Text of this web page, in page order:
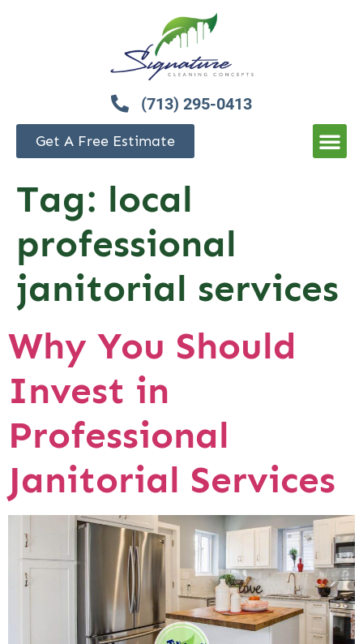
(713) 295-0413
Get A Free Estimate
Tag: local
professional
janitorial services
Why You Should
Invest in
Professional
Janitorial Services